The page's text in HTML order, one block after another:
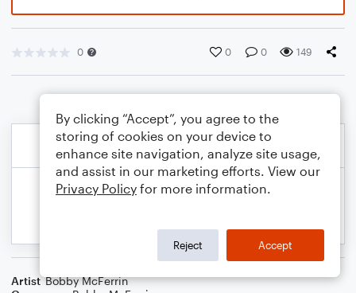
0 0 0 149
Artist Bobby McFerrin
By clicking “Accept”, you agree to the
storing of cookies on your device to
enhance site navigation, analyze site usage,
and assist in our marketing efforts. View our
Privacy Policy for more information.
Reject Accept